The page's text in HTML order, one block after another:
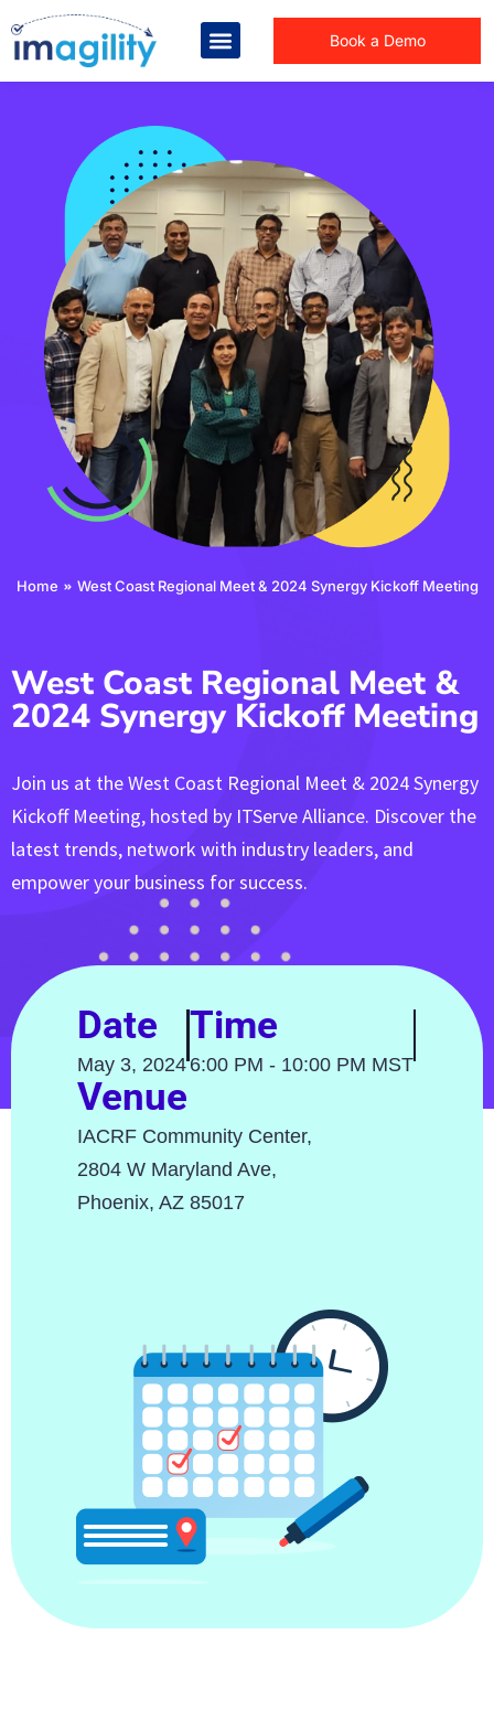
Book a Demo
You are here:
Home West Coast Regional Meet & 2024 Synergy Kickoff Meeting
West Coast Regional Meet &
2024 Synergy Kickoff Meeting
Join us at the West Coast Regional Meet & 2024 Synergy
Kickoff Meeting, hosted by ITServe Alliance. Discover the
latest trends, network with industry leaders, and
empower your business for success.
Date
May 3, 2024
Time
6:00 PM - 10:00 PM MST
Venue
IACRF Community Center,
2804 W Maryland Ave,
Phoenix, AZ 85017